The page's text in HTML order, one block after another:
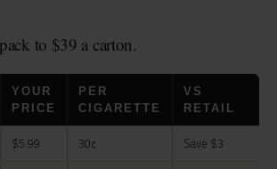
to $39 a carton.
YOUR
PRICE
PER
CIGARETTE
VS
RETAIL
$5.99 30¢
Save $3